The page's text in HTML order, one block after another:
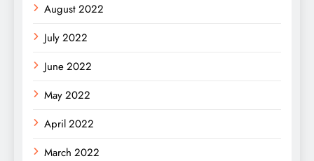
August 2022
July 2022
June 2022
May 2022
April 2022
March 2022